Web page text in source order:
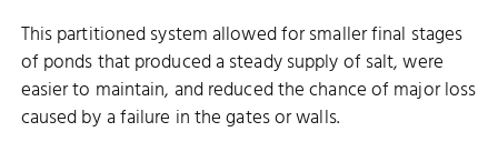
This partitioned system allowed for smaller final stages
of ponds that produced a steady supply of salt, were
easier to maintain, and reduced the chance of major loss
caused by a failure in the gates or walls.